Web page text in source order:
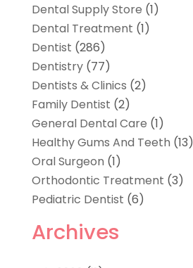
Dental Supply Store (1)
Dental Treatment (1)
Dentist (286)
Dentistry(77)
Dentists & Clinics (2)
Family Dentist (2)
General Dental Care (1)
Healthy Gums And Teeth (13)
Oral Surgeon (1)
Orthodontic Treatment (3)
Pediatric Dentist (6)
Archives